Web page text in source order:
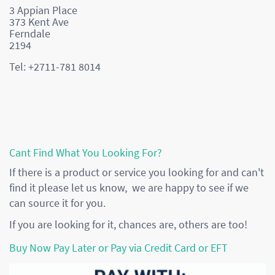
3 Appian Place
373 Kent Ave
Ferndale
2194
Tel: +2711-781 8014
Cant Find What You Looking For?
If there is a product or service you looking for and can't
find it please let us know, we are happy to see if we
can source it for you.
If you are looking for it, chances are, others are too!
Buy Now Pay Later or Pay via Credit Card or EFT